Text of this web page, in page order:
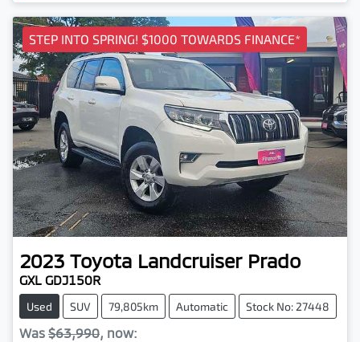
STEP INTO SPRING! $1000 TOWARDS FINANCE*
2023 Toyota Landcruiser Prado
GXL GDJ150R
Used SUV 79,805km Automatic Stock No: 27448
Was $63,990, now: